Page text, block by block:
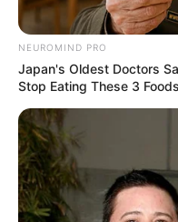
NEUROMIND PRO
Japan's Oldest Doctors
Stop Eating These 3 Foods